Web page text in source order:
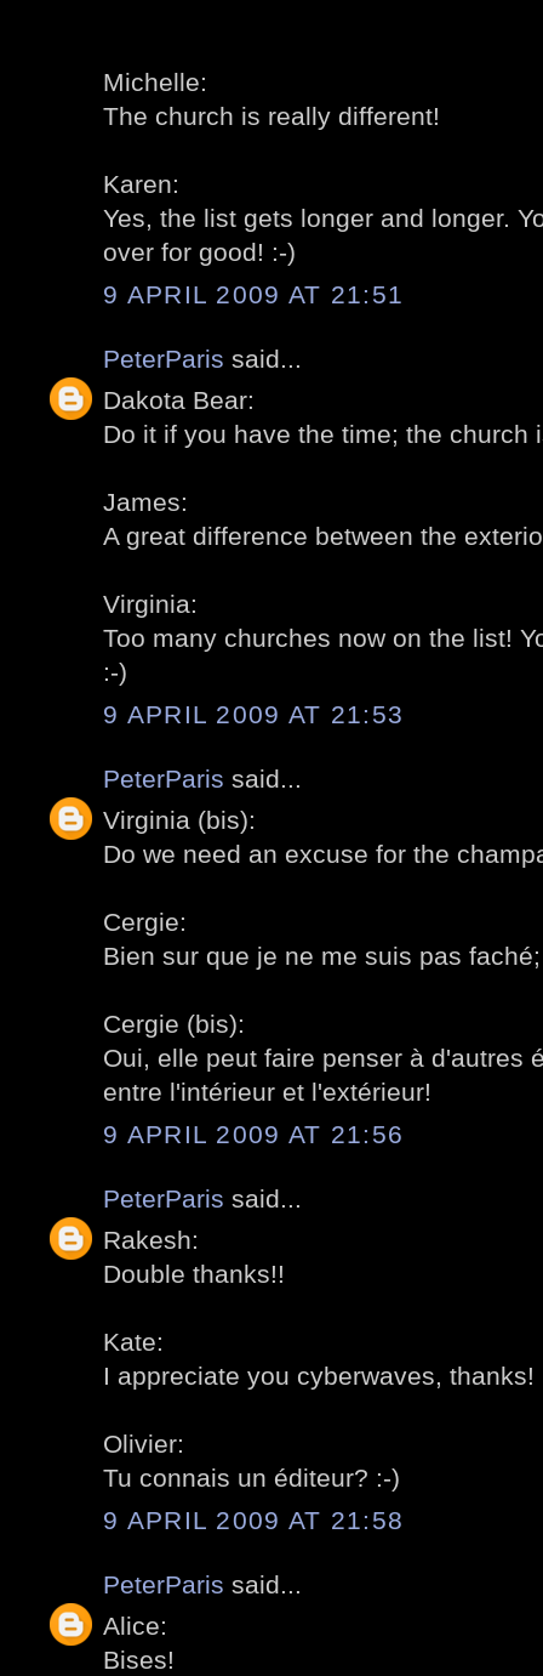
Michelle:
The church is really different!
Karen:
Yes, the list gets longer and longer.
over for good! :-)
9 APRIL 2009 AT 21:51
PeterParis said...
Dakota Bear:
Do it if you have the time; the church
James:
A great difference between the
Virginia:
Too many churches now on the list!
:-)
9 APRIL 2009 AT 21:53
PeterParis said...
Virginia (bis):
Do we need an excuse for the
Cergie:
Bien sur que je ne me suis pas
Cergie (bis):
Oui, elle peut faire penser à d'autres
entre l'intérieur et l'extérieur!
9 APRIL 2009 AT 21:56
PeterParis said...
Rakesh:
Double thanks!!
Kate:
I appreciate you cyberwaves, thanks!
Olivier:
Tu connais un éditeur? :-)
9 APRIL 2009 AT 21:58
PeterParis said...
Alice:
Bises!